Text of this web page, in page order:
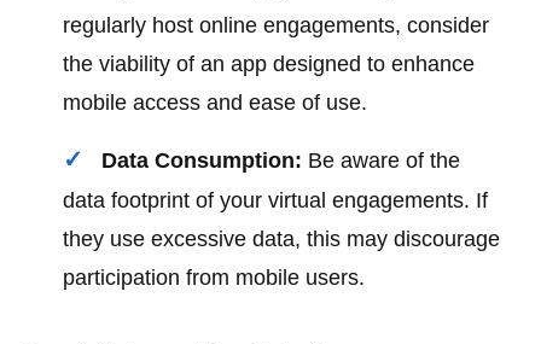
regularly host online engagements, consider
the viability of an app designed to enhance
mobile access and ease of use.
Data Consumption: Be aware of the
data footprint of your virtual engagements. If
they use excessive data, this may discourage
participation from mobile users.